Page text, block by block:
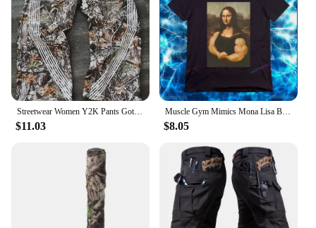
$11.03
Muscle Gym Mimics Mona Lisa Bodybuilding Men's Printed T-shirt Funny Painting Casual Pattern Camo Fashion Short Sleeve
$8.05